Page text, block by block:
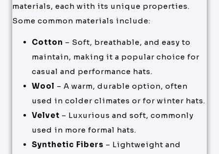
materials, each with its unique properties.
Some common materials include:
Cotton – Soft, breathable, and easy to
maintain, making it a popular choice for
casual and performance hats.
Wool – A warm, durable option, often
used in colder climates or for winter hats.
Velvet – Luxurious and soft, commonly
used in more formal hats.
Synthetic Fibers – Lightweight and